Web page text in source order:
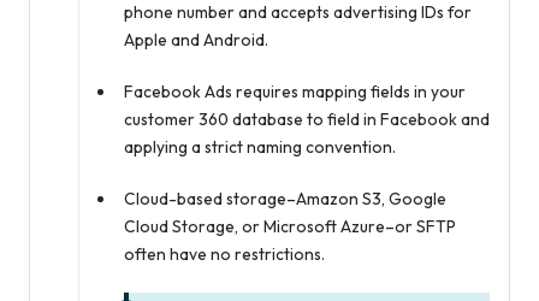
phone number and accepts advertising IDs for
Apple and Android.
Facebook Ads requires mapping fields in your
customer 360 database to field in Facebook and
applying a strict naming convention.
Cloud-based storage–Amazon S3, Google
Cloud Storage, or Microsoft Azure–or SFTP
often have no restrictions.